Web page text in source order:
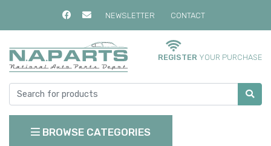
NEWSLETTER CONTACT
REGISTER YOUR PURCHASE
BROWSE CATEGORIES